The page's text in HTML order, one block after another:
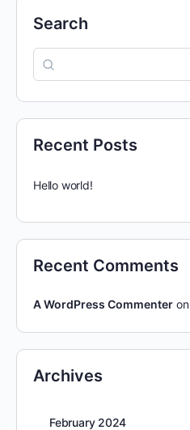
Search
Recent Posts
Hello world!
Recent Comments
A WordPress Commenter on
Archives
February 2024